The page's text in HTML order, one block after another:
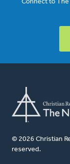
Connect to
© 2026 Christian
reserved.